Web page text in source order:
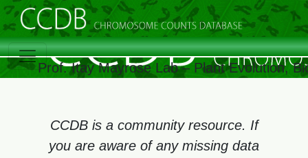
Prof. Itay Mayrose Lab – Plant Evolution,
CCDB is a community resource. If
you are aware of any missing data